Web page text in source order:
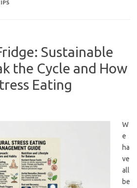
Sustainable
the Cycle and How
Eating
W
e
ha
ve
all
be